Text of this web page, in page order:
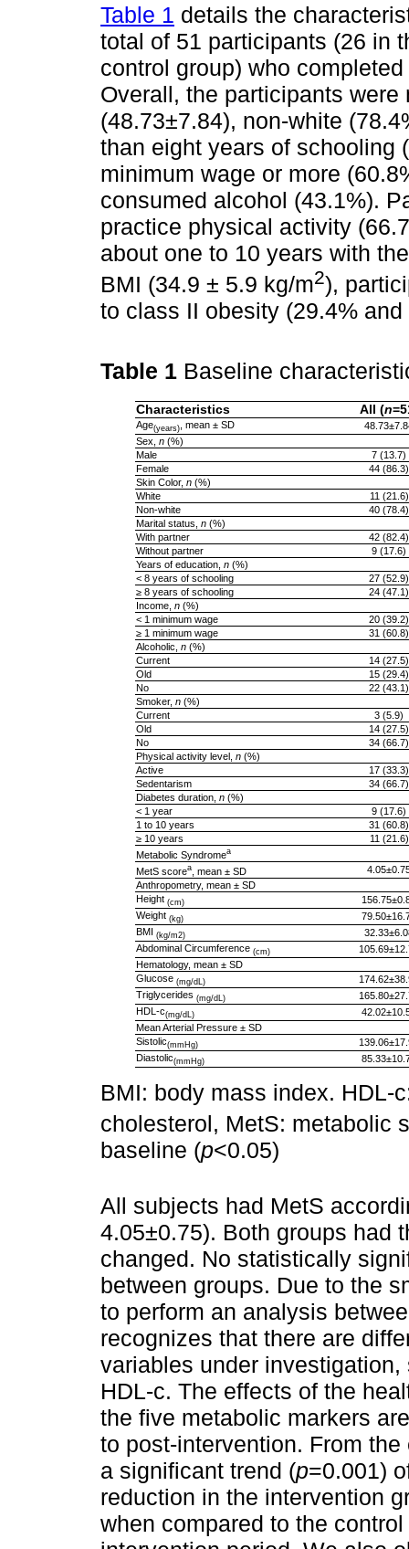
Table 1 details the
total of 51 participants (26 in
control group) who
Overall, the participants
(48.73±7.84), non-white
than eight years of schooling
minimum wage or more
consumed alcohol (43.1%).
practice physical activity
about one to 10 years with
BMI (34.9 ± 5.9 kg/m2),
to class II obesity (29.4%
Table 1 Baseline
Characteristics All (n
Age(years), mean ± SD
Sex, n(%)
Male
7 (13.7)
Female
44 (86.3)
Skin Color, n(%)
White
11 (21.6)
Non-white
40 (78.4)
Marital status, n(%)
With partner
42 (82.4)
Without partner
9 (17.6)
Years of education, n(%)
< 8 years of schooling
27 (52.9)
≥ 8 years of schooling
24 (47.1)
Income, n(%)
< 1 minimum wage
20 (39.2)
≥ 1 minimum wage
31 (60.8)
Alcoholic, n(%)
Current
14 (27.5)
Old
15 (29.4)
No
22 (43.1)
Smoker, n(%)
Current
3 (5.9)
Old
14 (27.5)
No
34 (66.7)
Physical activity level, n(%)
Active
17 (33.3)
Sedentarism
34 (66.7)
Diabetes duration, n(%)
< 1 year
9 (17.6)
1 to 10 years
31 (60.8)
≥ 10 years
11 (21.6)
Metabolic Syndromea
MetS scorea, mean ± SD
Anthropometry, mean ± SD
Height (cm)
Weight (kg)
BMI (kg/m2)
Abdominal Circumference (cm)
Hematology, mean ± SD
Glucose (mg/dL)
Triglycerides (mg/dL)
HDL-c(mg/dL)
Mean Arterial Pressure ± SD
Sistolic(mmHg)
Diastolic(mmHg)
BMI: body mass index. HDL-
cholesterol, MetS: metabolic
baseline (p<0.05)
All subjects had MetS
4.05±0.75). Both groups had
changed. No statistically
between groups. Due to the
to perform an analysis
recognizes that there are
variables under
HDL-c. The effects of the
the five metabolic markers
to post-intervention. From
a significant trend (p=0.001)
reduction in the intervention
when compared to the